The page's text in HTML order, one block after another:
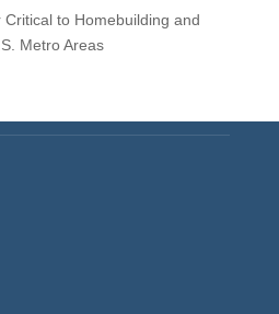
to Homebuilding and
Metro Areas